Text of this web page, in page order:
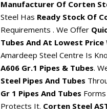
Manufacturer Of Corten
Steel Has Ready Stock Of
Requirements . We Offer
Tubes And At Lowest Price
Amardeep Steel Centre Is
A606 Gr.1 Pipes & Tubes.
Steel Pipes And Tubes
Gr 1 Pipes And Tubes
Protects It. Corten Steel